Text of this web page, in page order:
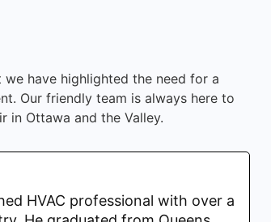
have highlighted the need for a
Our friendly team is always here to
in Ottawa and the Valley.
HVAC professional with over a